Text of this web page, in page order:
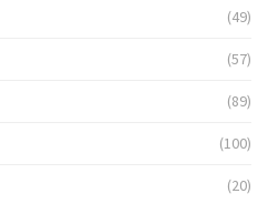
(49)
(57)
(89)
(100)
(20)